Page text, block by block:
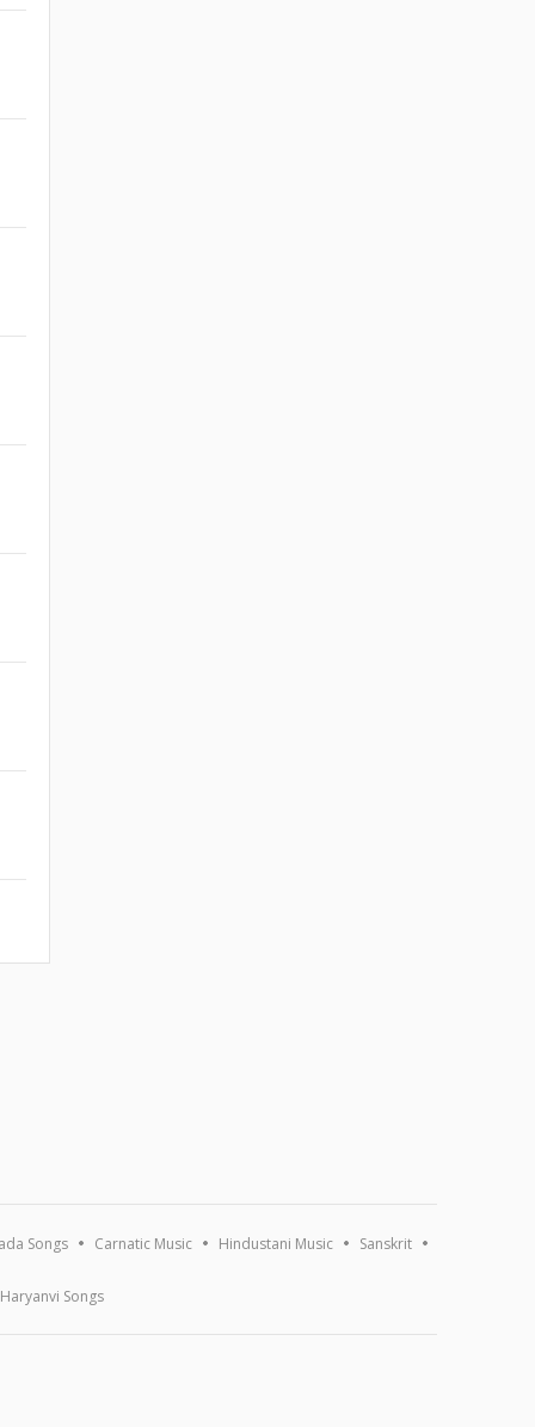
Songs Carnatic Music Hindustani Music Sanskrit
Haryanvi Songs